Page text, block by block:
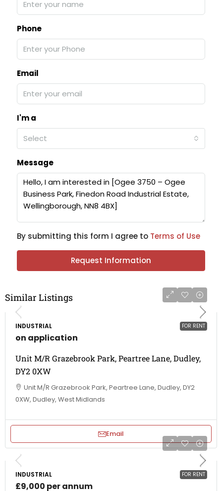
Phone
Email
I'm a
Select
Message
By submitting this form I agree to Terms of Use
Request Information
Similar Listings
FOR RENT
INDUSTRIAL
on application
Unit M/R Grazebrook Park, Peartree Lane, Dudley,
DY2 0XW
Unit M/R Grazebrook Park, Peartree Lane, Dudley, DY2
0XW, Dudley, West Midlands
Email
FOR RENT
INDUSTRIAL
£9,000 per annum